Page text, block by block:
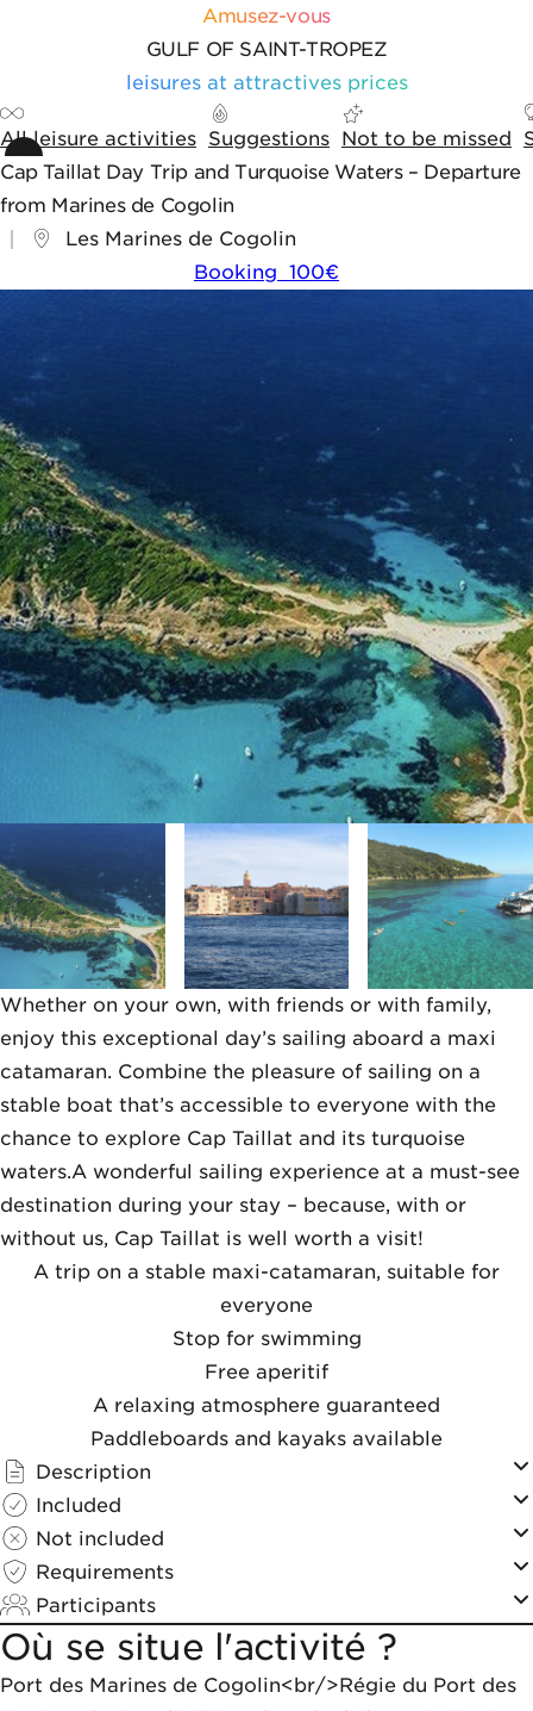
Cookies management panel
Amusez-vous
GULF OF SAINT-TROPEZ
leisures at attractives prices
All leisure activities Suggestions Not to be missed
Cap Taillat Day Trip and Turquoise Waters – Departure
from Marines de Cogolin
Les Marines de Cogolin
Booking 100€
Whether on your own, with friends or with family,
enjoy this exceptional day’s sailing aboard a maxi
catamaran. Combine the pleasure of sailing on a
stable boat that’s accessible to everyone with the
chance to explore Cap Taillat and its turquoise
waters.A wonderful sailing experience at a must-see
destination during your stay – because, with or
without us, Cap Taillat is well worth a visit!
A trip on a stable maxi-catamaran, suitable for
everyone
Stop for swimming
Free aperitif
A relaxing atmosphere guaranteed
Paddleboards and kayaks available
Description
Included
Not included
Requirements
Participants
Où se situe l'activité ?
Port des Marines de Cogolin<br/>Régie du Port des